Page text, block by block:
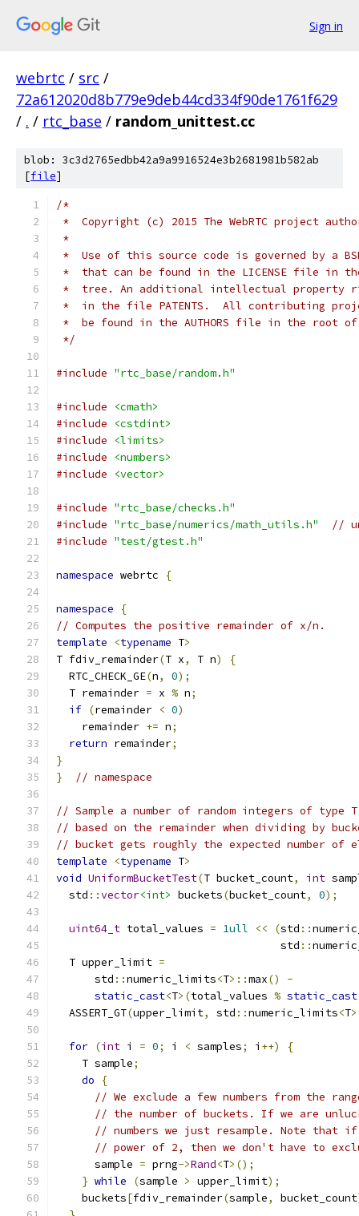
Sign in
webrtc / src /
72a612020d8b779e9deb44cd334f90de1761f629
/ . / rtc_base / random_unittest.cc
blob: 3c3d2765edbb42a9a9916524e3b2681981b582ab
[file]
/*
*  Copyright (c) 2015 The WebRTC project
*
*  Use of this source code is governed by a
*  that can be found in the LICENSE file in
*  tree. An additional intellectual property
*  in the file PATENTS.  All contributing
*  be found in the AUTHORS file in the root
*/
#include "rtc_base/random.h"
#include
<cmath>
#include
<cstdint>
#include
<limits>
#include
<numbers>
#include
<vector>
#include "rtc_base/checks.h"
#include "rtc_base/numerics/math_utils.h"
//
#include "test/gtest.h"
namespace webrtc {
namespace
{
// Computes the positive remainder of x/n.
template
<typename T>
T fdiv_remainder(T x, T n)
{
  RTC_CHECK_GE
(n, 0);
  T remainder
= x % n;
if (remainder < 0)
    remainder
+= n;
return remainder;
}
}
// namespace
// Sample a number of random integers of type
// based on the remainder when dividing by
// bucket gets roughly the expected number of
template
<typename T>
void UniformBucketTest(T bucket_count, int
  std
::vector<int> buckets(bucket_count, 0);
uint64_t total_values = 1ull << (std ::
                                   std
::
  T upper_limit
=
      std
::numeric_limits<T>::max()
-
static_cast<T>(total_values % static_cast
  ASSERT_GT
(upper_limit, std ::numeric_limits<T
for (int i = 0; i < samples; i ++)
{
    T sample
;
do
{
// We exclude a few numbers from the
// the number of buckets. If we are
// numbers we just resample. Note that
// power of 2, then we don't have to
      sample
= prng->Rand<T>();
} while (sample > upper_limit);
    buckets
[fdiv_remainder(sample, bucket_count